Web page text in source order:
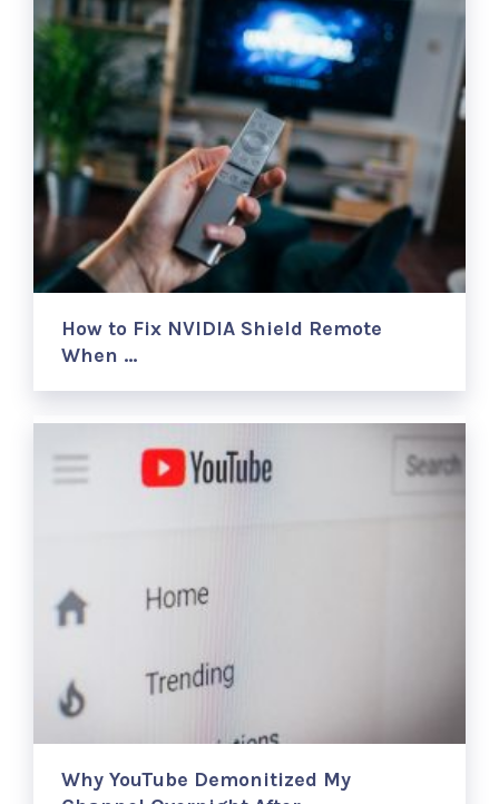
How to Fix NVIDIA Shield Remote
When …
Why YouTube Demonitized My